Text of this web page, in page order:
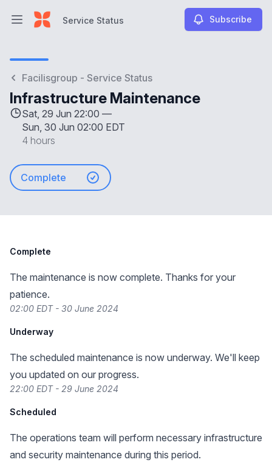
Open main menuService Status Subscribe
Facilisgroup - Service Status
Infrastructure Maintenance
Sat, 29 Jun 22:00 —
Sun, 30 Jun 02:00 EDT
4 hours
Complete
Complete
The maintenance is now complete. Thanks for your
patience.
02:00 EDT - 30 June 2024
Underway
The scheduled maintenance is now underway. We'll keep
you updated on our progress.
22:00 EDT - 29 June 2024
Scheduled
The operations team will perform necessary infrastructure
and security maintenance during this period.